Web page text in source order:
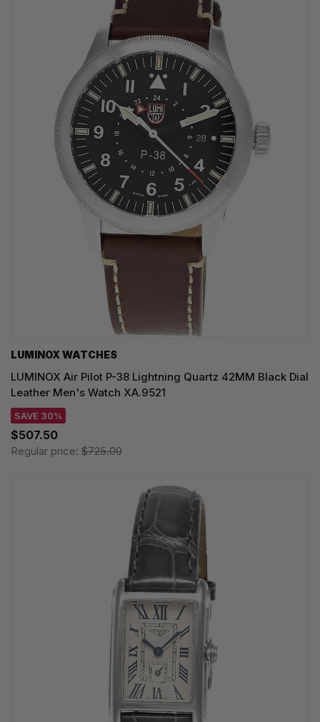
LUMINOX WATCHES
LUMINOX Air Pilot P-38 Lightning Quartz 42MM Black Dial
Leather Men's Watch XA.9521
SAVE 30%
$507.50
Regular price: $725.00